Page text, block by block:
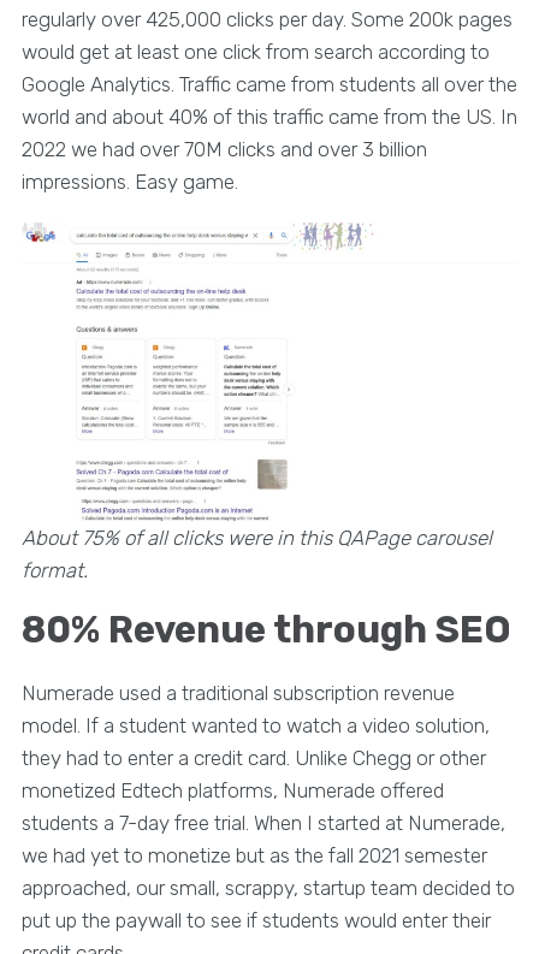
regularly over 425,000 clicks per day. Some 200k pages
would get at least one click from search according to
Google Analytics. Traffic came from students all over the
world and about 40% of this traffic came from the US. In
2022 we had over 70M clicks and over 3 billion
impressions. Easy game.
About 75% of all clicks were in this QAPage carousel
format.
80% Revenue through SEO
Numerade used a traditional subscription revenue
model. If a student wanted to watch a video solution,
they had to enter a credit card. Unlike Chegg or other
monetized Edtech platforms, Numerade offered
students a 7-day free trial. When I started at Numerade,
we had yet to monetize but as the fall 2021 semester
approached, our small, scrappy, startup team decided to
put up the paywall to see if students would enter their